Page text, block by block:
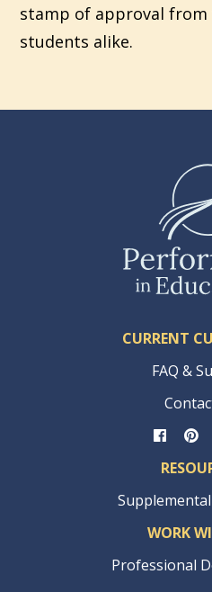
stamp of approval from
students alike.
CURRENT
FAQ &
WORK
Professional